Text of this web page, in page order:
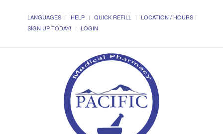
LANGUAGES HELP QUICK REFILL
LOCATION / HOURS
SIGN UP TODAY!
LOGIN